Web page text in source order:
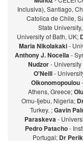
Inclusiva), Santiago,
Catolica de Chile,
State
University of Bath, UK;
Maria Nikolakaki-
Anthony J. Nocella-
Nudzor-
O'Neill-
Oikonomopoulou
Athens, Greece;
Omu-Ijebu, Nigeria;
Turkey. ;Gavin
Paraskeva-
Pedro Patacho-
Portugal; Dr